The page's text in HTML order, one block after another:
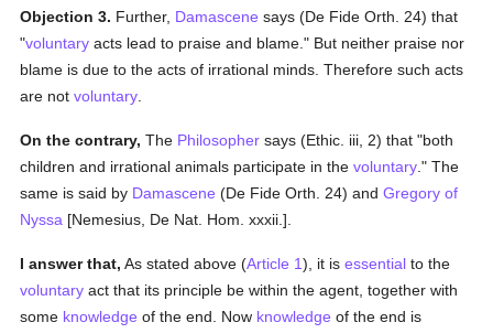
Objection 3. Further, Damascene says (De Fide Orth. 24) that
"voluntary acts lead to praise and blame." But neither praise nor
blame is due to the acts of irrational minds. Therefore such acts
are notvoluntary
On the contrary, The Philosopher says (Ethic. iii, 2) that "both
children and irrational animals participate in thevoluntary ." The
same is said by Damascene (De Fide Orth. 24) andGregory of
Nyssa [Nemesius, De Nat. Hom. xxxii.].
I answer that, As stated above (Article 1), it isessential to the
voluntary act that its principle be within the agent, together with
some knowledge of the end. Now knowledge of the end is